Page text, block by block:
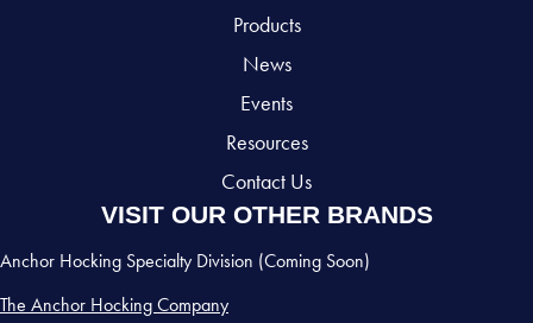
Products
News
Events
Resources
Contact Us
VISIT OUR OTHER BRANDS
Anchor Hocking Specialty Division (Coming Soon)
The Anchor Hocking Company